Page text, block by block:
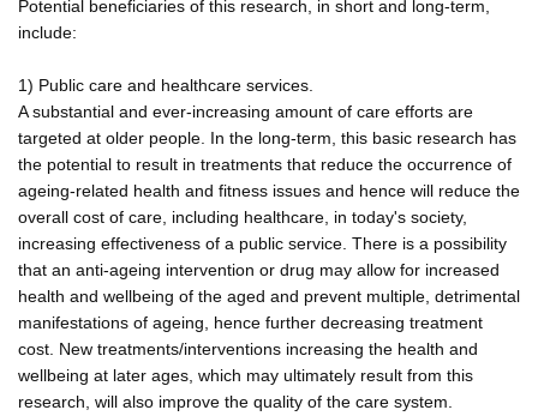
Potential beneficiaries of this research, in short and long-term,
include:
1) Public care and healthcare services.
A substantial and ever-increasing amount of care efforts are
targeted at older people. In the long-term, this basic research has
the potential to result in treatments that reduce the occurrence of
ageing-related health and fitness issues and hence will reduce the
overall cost of care, including healthcare, in today's society,
increasing effectiveness of a public service. There is a possibility
that an anti-ageing intervention or drug may allow for increased
health and wellbeing of the aged and prevent multiple, detrimental
manifestations of ageing, hence further decreasing treatment
cost. New treatments/interventions increasing the health and
wellbeing at later ages, which may ultimately result from this
research, will also improve the quality of the care system.